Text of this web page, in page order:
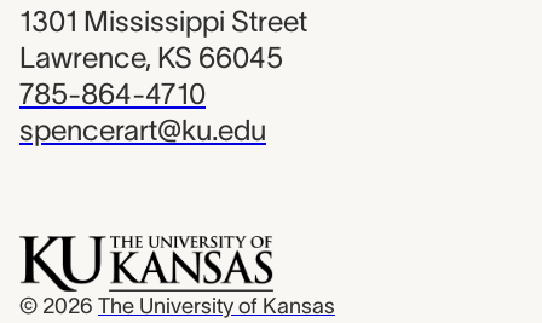
1301 Mississippi Street
Lawrence, KS 66045
785-864-4710
spencerart@ku.edu
© 2026 The University of Kansas